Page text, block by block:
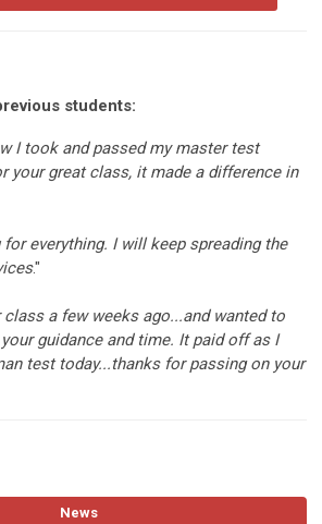
students:
I took and passed my master test
your great class, it made a difference in
for everything. I will keep spreading the
."
a few weeks ago...and wanted to
guidance and time. It paid off as I
test today...thanks for passing on your
News